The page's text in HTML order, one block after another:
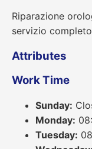
Riparazione
servizio
Attributes
Work Time
Sunday:
Monday:
Tuesday: